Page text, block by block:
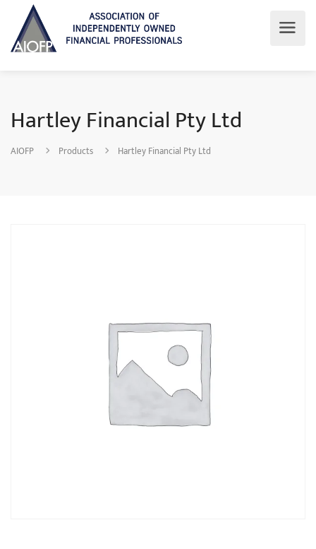
Hartley Financial Pty Ltd
AIOFP Products Hartley Financial Pty Ltd